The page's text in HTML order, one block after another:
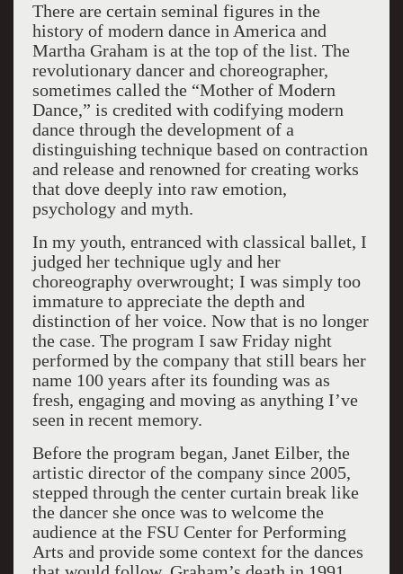
There are certain seminal figures in the
history of modern dance in America and
Martha Graham is at the top of the list. The
revolutionary dancer and choreographer,
sometimes called the “Mother of Modern
Dance,” is credited with codifying modern
dance through the development of a
distinguishing technique based on contraction
and release and renowned for creating works
that dove deeply into raw emotion,
psychology and myth.
In my youth, entranced with classical ballet, I
judged her technique ugly and her
choreography overwrought; I was simply too
immature to appreciate the depth and
distinction of her voice. Now that is no longer
the case. The program I saw Friday night
performed by the company that still bears her
name 100 years after its founding was as
fresh, engaging and moving as anything I’ve
seen in recent memory.
Before the program began, Janet Eilber, the
artistic director of the company since 2005,
stepped through the center curtain break like
the dancer she once was to welcome the
audience at the FSU Center for Performing
Arts and provide some context for the dances